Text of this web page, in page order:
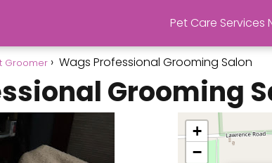
Pet Care Services
Groomer Wags Professional Grooming Salon
Grooming
+
−